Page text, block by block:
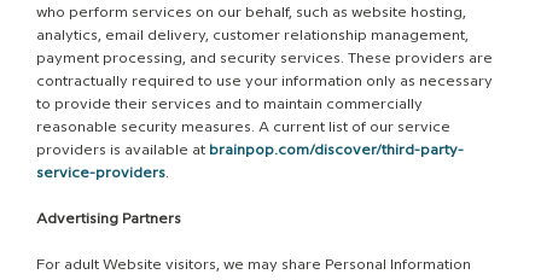
who perform services on our behalf, such as website hosting,
analytics, email delivery, customer relationship management,
payment processing, and security services. These providers are
contractually required to use your information only as necessary
to provide their services and to maintain commercially
reasonable security measures. A current list of our service
providers is available at brainpop.com/discover/third-party-
service-providers.
Advertising Partners
For adult Website visitors, we may share Personal Information